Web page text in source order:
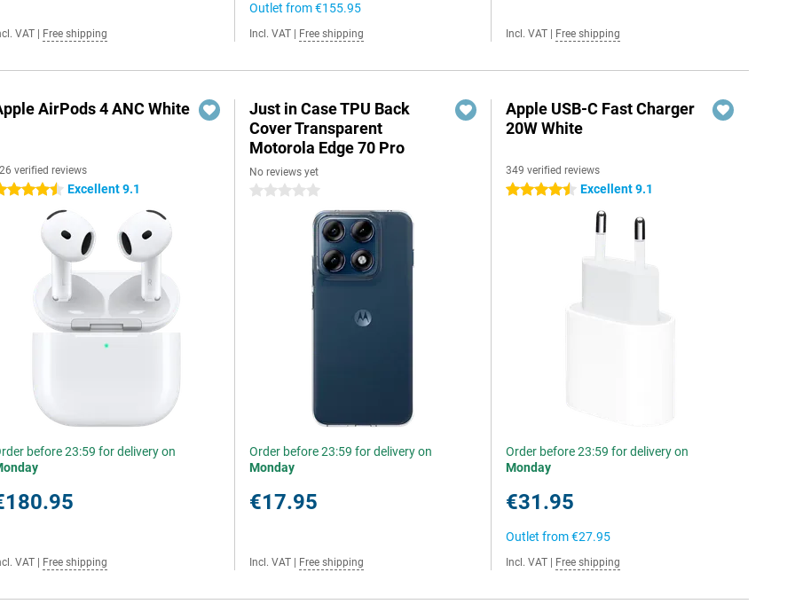
VAT Free shipping
Outlet from€155.95
Incl. VAT Free shipping Incl. VAT Free shipping
AirPods 4 ANC White
verified reviews
stars Excellent 9.1
before 23:59 for delivery on
VAT Free shipping
Just in Case TPU Back
Cover Transparent
Motorola Edge 70 Pro
No reviews yet
0 stars
Order before 23:59 for delivery on
Monday
€17.95
Incl. VAT Free shipping
Apple USB-C Fast Charger
20W White
349 verified reviews
4.5 stars Excellent 9.1
Order before 23:59 for delivery on
Monday
€31.95
Outlet from€27.95
Incl. VAT Free shipping